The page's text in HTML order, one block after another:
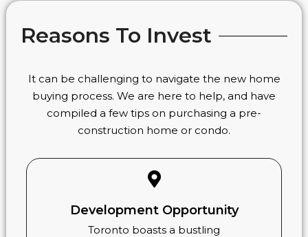
Reasons To Invest
It can be challenging to navigate the new home
buying process. We are here to help, and have
compiled a few tips on purchasing a pre-
construction home or condo.
Development Opportunity
Toronto boasts a bustling